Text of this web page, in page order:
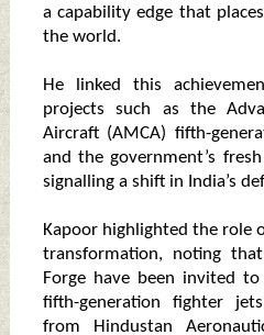
a capability edge that
the world.
He linked this
projects such as the
Aircraft (AMCA) fifth-
and the government’s
signalling a shift in India’s
Kapoor highlighted the role
transformation, noting
Forge have been invited
fifth-generation fighter
from Hindustan